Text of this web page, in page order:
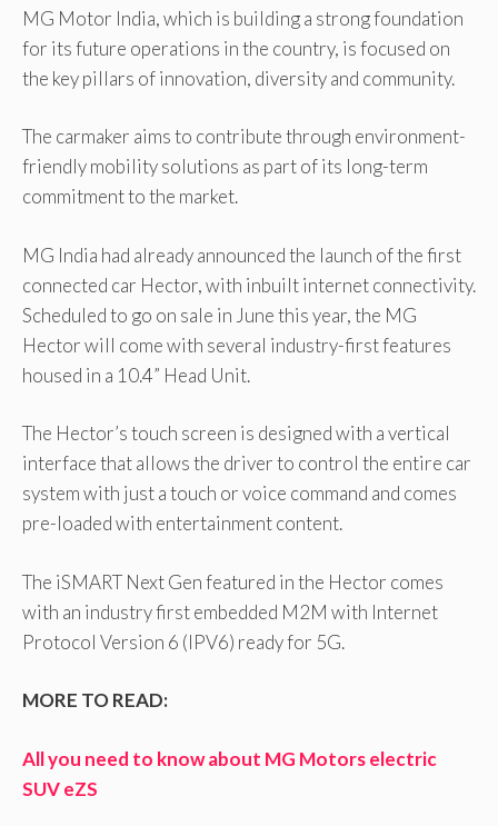
MG Motor India, which is building a strong foundation
for its future operations in the country, is focused on
the key pillars of innovation, diversity and community.
The carmaker aims to contribute through environment-
friendly mobility solutions as part of its long-term
commitment to the market.
MG India had already announced the launch of the first
connected car Hector, with inbuilt internet connectivity.
Scheduled to go on sale in June this year, the MG
Hector will come with several industry-first features
housed in a 10.4” Head Unit.
The Hector’s touch screen is designed with a vertical
interface that allows the driver to control the entire car
system with just a touch or voice command and comes
pre-loaded with entertainment content.
The iSMART Next Gen featured in the Hector comes
with an industry first embedded M2M with Internet
Protocol Version 6 (IPV6) ready for 5G.
MORE TO READ:
All you need to know about MG Motors electric
SUV eZS